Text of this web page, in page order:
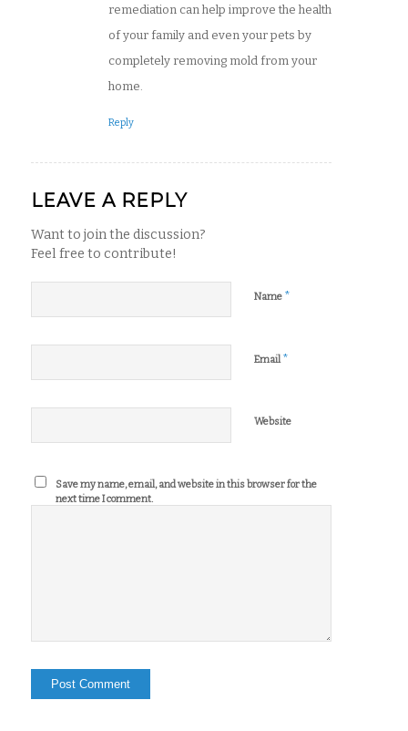
remediation can help improve the health
of your family and even your pets by
completely removing mold from your
home.
Reply
LEAVE A REPLY
Want to join the discussion?
Feel free to contribute!
Name *
Email*
Website
Save my name, email, and website in this browser for the
next time I comment.